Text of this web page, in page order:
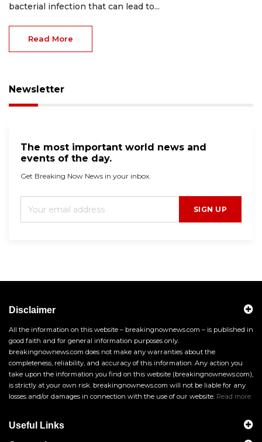
bacterial infection that can lead to...
Read More
Newsletter
The most important world news and
events of the day.
Get Breaking Now News in your inbox.
SIGN UP
Disclaimer
All the information on this website – breakingnownews.com – is published in
good faith and for general information purposes only.
breakingnownews.com does not make any warranties about the
completeness, reliability, and accuracy of this information. Any action you
take upon the information you find on this website (breakingnownews.com),
is strictly at your own risk. breakingnownews.com will not be liable for any
losses and/or damages in connection with the use of our website. Read more
Useful Links